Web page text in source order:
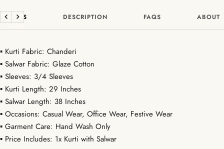
DETAILS DESCRIPTION FAQS ABOUT
Previous
Next
▪ Kurti Fabric: Chanderi
▪ Salwar Fabric: Glaze Cotton
▪ Sleeves: 3/4 Sleeves
▪ Kurti Length: 29 Inches
▪ Salwar Length: 38 Inches
▪ Occasions: Casual Wear, Office Wear, Festive Wear
▪ Garment Care: Hand Wash Only
▪ Price Includes: 1x Kurti with Salwar